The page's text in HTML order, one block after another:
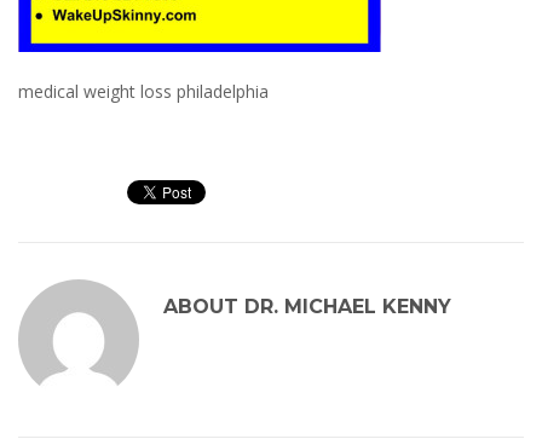
medical weight loss philadelphia
ABOUT DR. MICHAEL KENNY